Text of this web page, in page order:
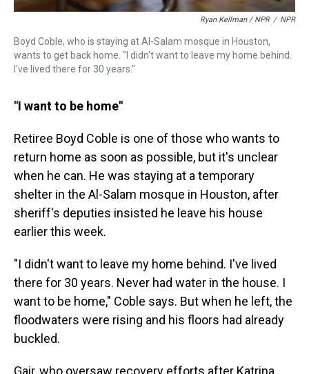
Ryan Kellman / NPR / NPR
Boyd Coble, who is staying at Al-Salam mosque in Houston,
wants to get back home. "I didn't want to leave my home behind.
I've lived there for 30 years."
"I want to be home"
Retiree Boyd Coble is one of those who wants to
return home as soon as possible, but it's unclear
when he can. He was staying at a temporary
shelter in the Al-Salam mosque in Houston, after
sheriff's deputies insisted he leave his house
earlier this week.
"I didn't want to leave my home behind. I've lived
there for 30 years. Never had water in the house. I
want to be home," Coble says. But when he left, the
floodwaters were rising and his floors had already
buckled.
Gair, who oversaw recovery efforts after Katrina